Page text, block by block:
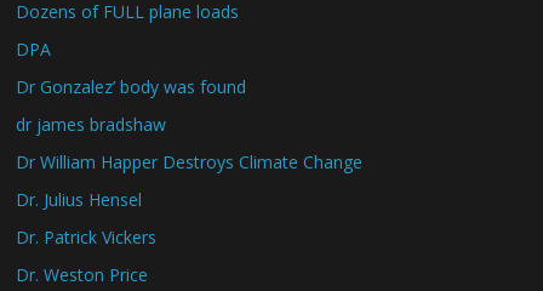
Dozens of FULL plane loads
DPA
Dr Gonzalez’ body was found
dr james bradshaw
Dr William Happer Destroys Climate Change
Dr. Julius Hensel
Dr. Patrick Vickers
Dr. Weston Price